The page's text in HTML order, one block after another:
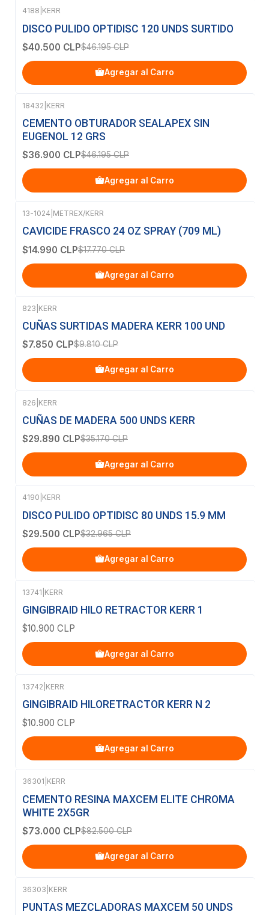
4188 KERR
DISCO PULIDO OPTIDISC 120 UNDS SURTIDO
$40.500 CLP$46.195 CLP
Agregar al Carro
18432 KERR
CEMENTO OBTURADOR SEALAPEX SIN
EUGENOL 12 GRS
$36.900 CLP$46.195 CLP
Agregar al Carro
-16%OFF
13-1024 METREX/KERR
CAVICIDE FRASCO 24 OZ SPRAY (709 ML)
$14.990 CLP$17.770 CLP
Agregar al Carro
-20%
823 KERR
CUÑAS SURTIDAS MADERA KERR 100 UND
$7.850 CLP$9.810 CLP
Agregar al Carro
-15%
826 KERR
CUÑAS DE MADERA 500 UNDS KERR
$29.890 CLP$35.170 CLP
Agregar al Carro
4190 KERR
DISCO PULIDO OPTIDISC 80 UNDS 15.9 MM
$29.500 CLP$32.965 CLP
Agregar al Carro
13741 KERR
GINGIBRAID HILO RETRACTOR KERR 1
$10.900 CLP
Agregar al Carro
13742 KERR
GINGIBRAID HILORETRACTOR KERR N 2
$10.900 CLP
Agregar al Carro
36301 KERR
CEMENTO RESINA MAXCEM ELITE CHROMA
WHITE 2X5GR
$73.000 CLP$82.500 CLP
Agregar al Carro
36303 KERR
PUNTAS MEZCLADORAS MAXCEM 50 UNDS